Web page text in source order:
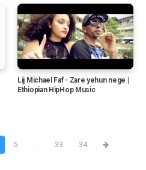
Lij Michael Faf - Zare yehun nege |
Ethiopian HipHop Music
5 ... 33 34